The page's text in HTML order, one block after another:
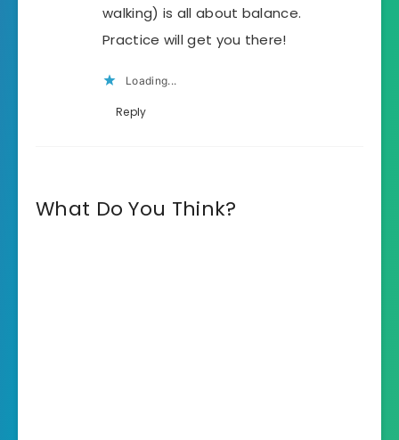
walking) is all about balance.
Practice will get you there!
Loading...
Reply
What Do You Think?